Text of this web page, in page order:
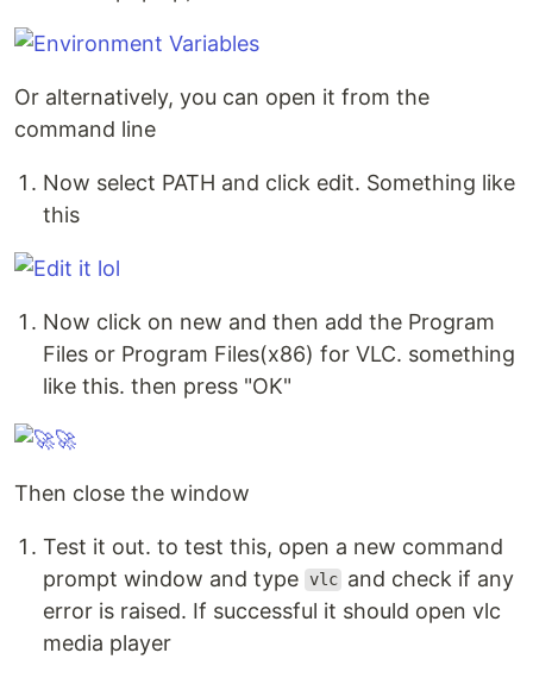
Or alternatively, you can open it from the
command line
Now select PATH and click edit. Something like
this
Now click on new and then add the Program
Files or Program Files(x86) for VLC. something
like this. then press "OK"
Then close the window
Test it out. to test this, open a new command
prompt window and type vlc and check if any
error is raised. If successful it should open vlc
media player